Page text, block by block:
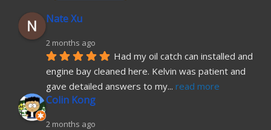
Nate Xu
2 months ago
Had my oil catch can installed and
engine bay cleaned here. Kelvin was patient and
gave detailed answers to my... read more
Colin Kong
2 months ago